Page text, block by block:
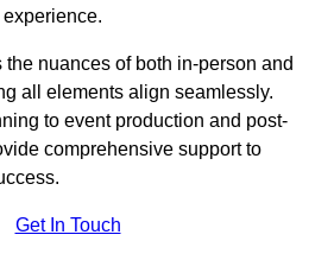
nuances of both in-person and
all elements align seamlessly.
to event production and post-
comprehensive support to
Get In Touch